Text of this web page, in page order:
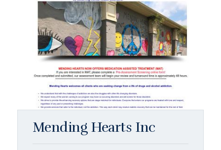
Mending Hearts Inc